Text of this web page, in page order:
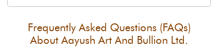
Frequently Asked Questions (FAQs)
About Aayush Art And Bullion Ltd.